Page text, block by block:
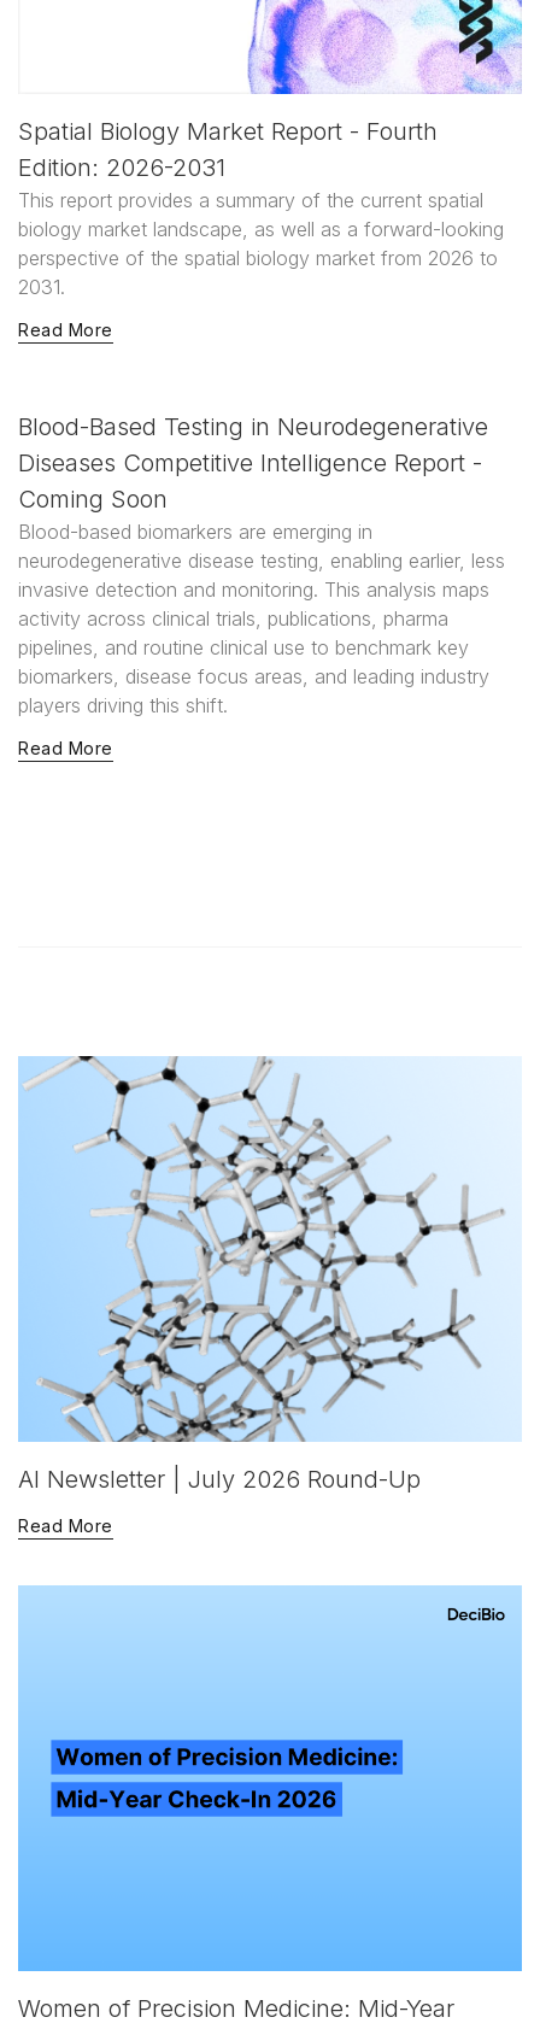
Spatial Biology Market Report - Fourth
Edition: 2026-2031
This report provides a summary of the current spatial
biology market landscape, as well as a forward-looking
perspective of the spatial biology market from 2026 to
2031.
Read More
Blood-Based Testing in Neurodegenerative
Diseases Competitive Intelligence Report -
Coming Soon
Blood-based biomarkers are emerging in
neurodegenerative disease testing, enabling earlier, less
invasive detection and monitoring. This analysis maps
activity across clinical trials, publications, pharma
pipelines, and routine clinical use to benchmark key
biomarkers, disease focus areas, and leading industry
players driving this shift.
Read More
AI Newsletter | July 2026 Round-Up
Read More
Women of Precision Medicine: Mid-Year